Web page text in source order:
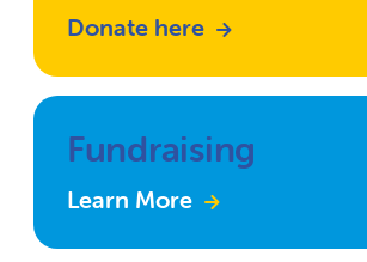
Donate here
Fundraising
Learn More